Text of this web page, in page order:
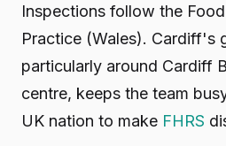
Inspections follow the
Practice (Wales). Cardiff's
particularly around Cardiff
centre, keeps the team
UK nation to make FHRS